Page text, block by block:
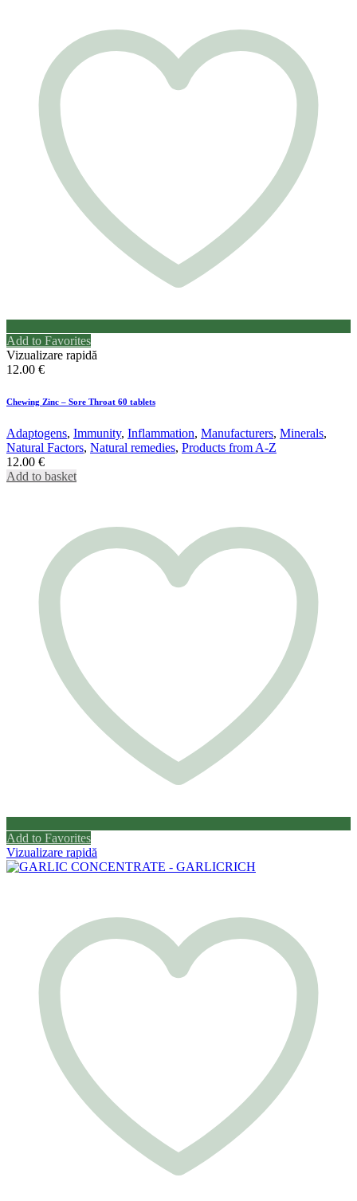
Add to Favorites
Vizualizare rapidă
12.00 €
Chewing Zinc – Sore Throat 60 tablets
Adaptogens, Immunity, Inflammation, Manufacturers, Minerals,
Natural Factors, Natural remedies, Products from A-Z
12.00 €
Add to basket
Add to Favorites
Vizualizare rapidă